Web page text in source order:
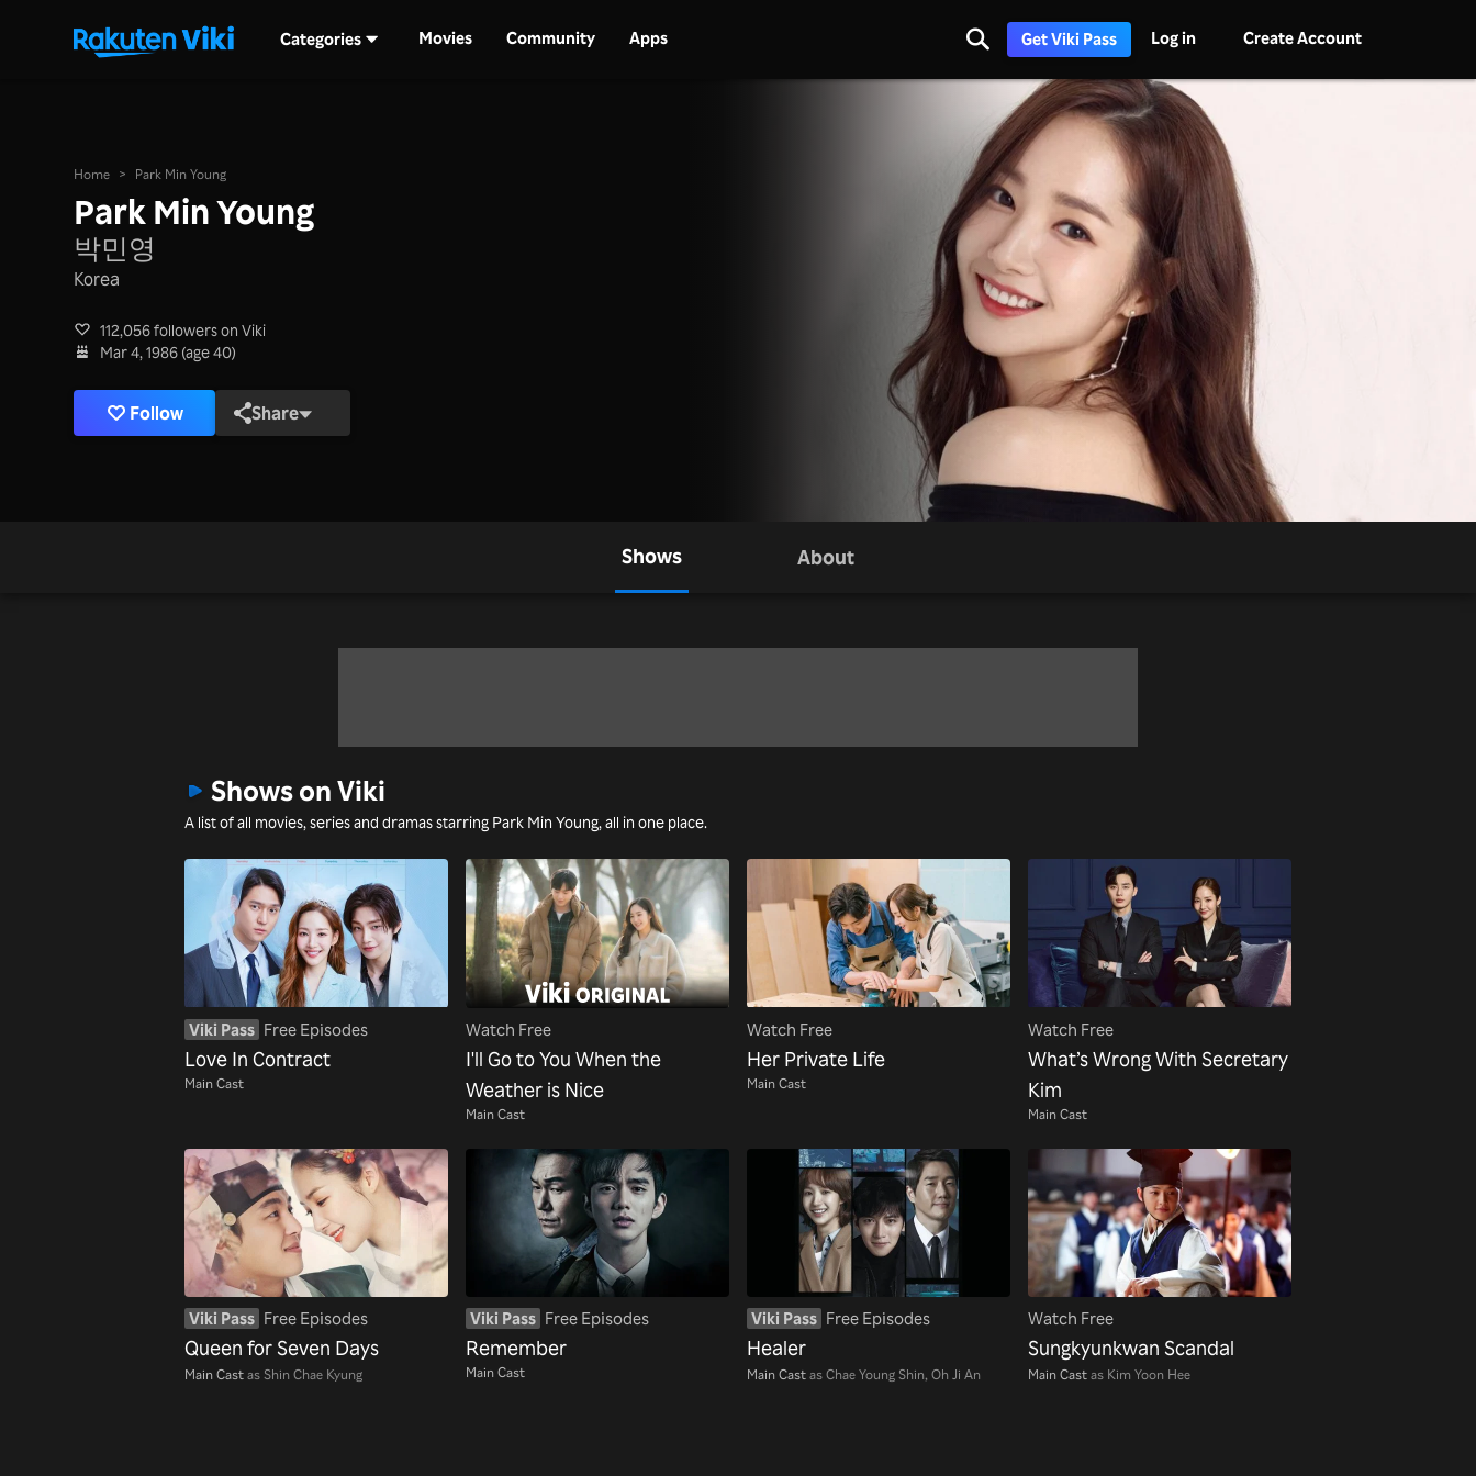
Categories Movies Community Apps Get Viki Pass Log in Create Account
Home > Park Min Young
Park Min Young
박민영
Korea
112,056 followers on Viki
Mar 4, 1986 (age 40)
Follow Share
Shows About
Shows on Viki
A list of all movies, series and dramas starring Park Min Young, all in one place.
Viki Pass Free Episodes
Love In Contract
Main Cast
Watch Free
I'll Go to You When the
Weather is Nice
Main Cast
Watch Free
Her Private Life
Main Cast
Watch Free
What’s Wrong With Secretary
Kim
Main Cast
Viki Pass Free Episodes
Queen for Seven Days
Main Castas Shin Chae Kyung
Viki Pass Free Episodes
Remember
Main Cast
Viki Pass Free Episodes
Healer
Main Castas Chae Young Shin, Oh Ji An
Watch Free
Sungkyunkwan Scandal
Main Castas Kim Yoon Hee